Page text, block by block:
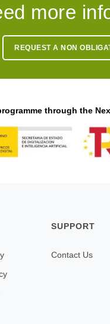
more
REQUEST A NON
through the
SUPPORT
Contact Us